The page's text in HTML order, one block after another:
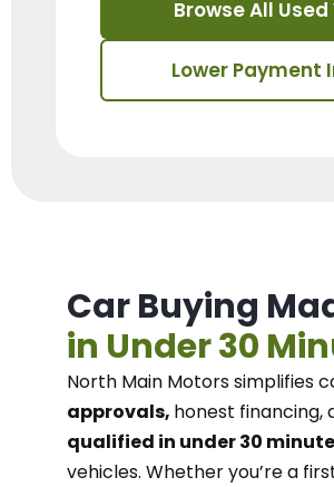
Browse All
Lower Payment
Car Buying
in Under 30
North Main Motorssimplifies
approvals, honest financing,
qualified in under 30
vehicles. Whether you’re a